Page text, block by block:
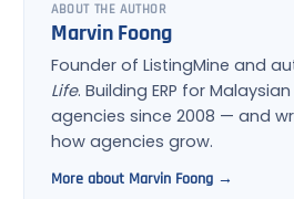
ABOUT THE AUTHOR
Marvin Foong
Founder of ListingMine and
Life. Building ERP for
agencies since 2008 — and
how agencies grow.
More about Marvin Foong →